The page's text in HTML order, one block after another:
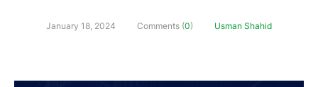
January 18, 2024 Comments (0) Usman Shahid